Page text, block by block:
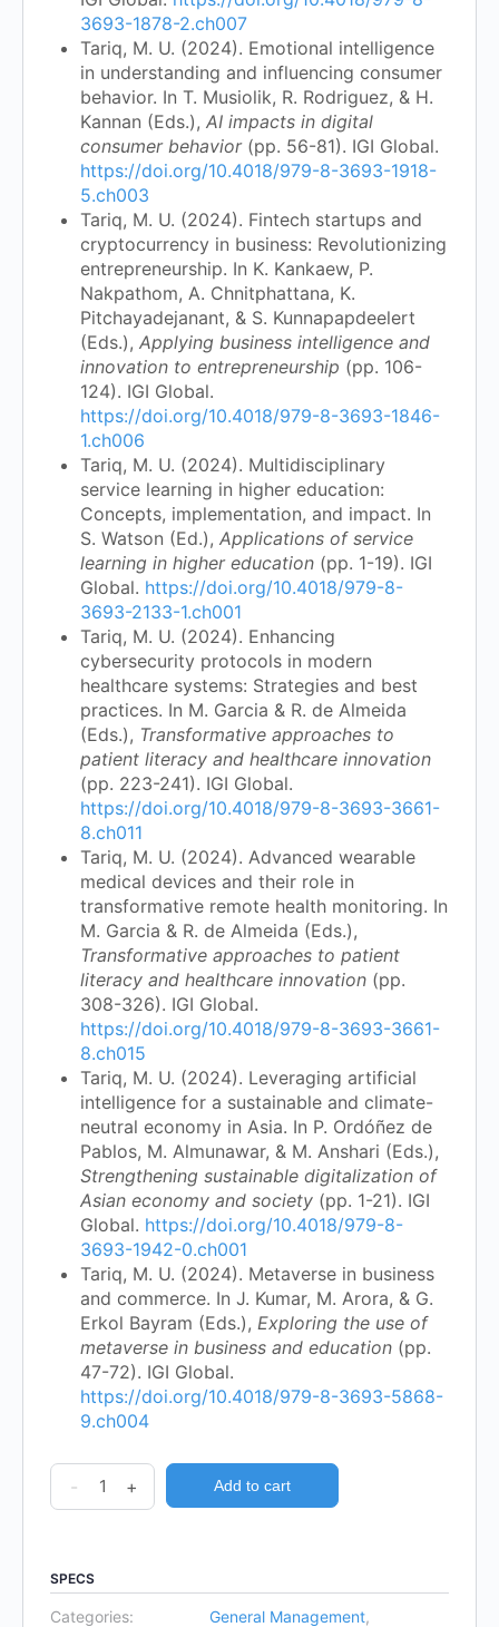
3693-1878-2.ch007
Tariq, M. U. (2024). Emotional intelligence
in understanding and influencing consumer
behavior. In T. Musiolik, R. Rodriguez, & H.
Kannan (Eds.), AI impacts in digital
consumer behavior(pp. 56-81). IGI Global.
https://doi.org/10.4018/979-8-3693-1918-
5.ch003
Tariq, M. U. (2024). Fintech startups and
cryptocurrency in business: Revolutionizing
entrepreneurship. In K. Kankaew, P.
Nakpathom, A. Chnitphattana, K.
Pitchayadejanant, & S. Kunnapapdeelert
(Eds.), Applying business intelligence and
innovation to entrepreneurship (pp. 106-
124). IGI Global.
https://doi.org/10.4018/979-8-3693-1846-
1.ch006
Tariq, M. U. (2024). Multidisciplinary
service learning in higher education:
Concepts, implementation, and impact. In
S. Watson (Ed.), Applications of service
learning in higher education (pp. 1-19). IGI
Global. https://doi.org/10.4018/979-8-
3693-2133-1.ch001
Tariq, M. U. (2024). Enhancing
cybersecurity protocols in modern
healthcare systems: Strategies and best
practices. In M. Garcia & R. de Almeida
(Eds.), Transformative approaches to
patient literacy and healthcare innovation
(pp. 223-241). IGI Global.
https://doi.org/10.4018/979-8-3693-3661-
8.ch011
Tariq, M. U. (2024). Advanced wearable
medical devices and their role in
transformative remote health monitoring. In
M. Garcia & R. de Almeida (Eds.),
Transformative approaches to patient
literacy and healthcare innovation (pp.
308-326). IGI Global.
https://doi.org/10.4018/979-8-3693-3661-
8.ch015
Tariq, M. U. (2024). Leveraging artificial
intelligence for a sustainable and climate-
neutral economy in Asia. In P. Ordóñez de
Pablos, M. Almunawar, & M. Anshari (Eds.),
Strengthening sustainable digitalization of
Asian economy and society (pp. 1-21). IGI
Global. https://doi.org/10.4018/979-8-
3693-1942-0.ch001
Tariq, M. U. (2024). Metaverse in business
and commerce. In J. Kumar, M. Arora, & G.
Erkol Bayram (Eds.), Exploring the use of
metaverse in business and education (pp.
47-72). IGI Global.
https://doi.org/10.4018/979-8-3693-5868-
9.ch004
- + Add to cart
SPECS
Categories: General Management,